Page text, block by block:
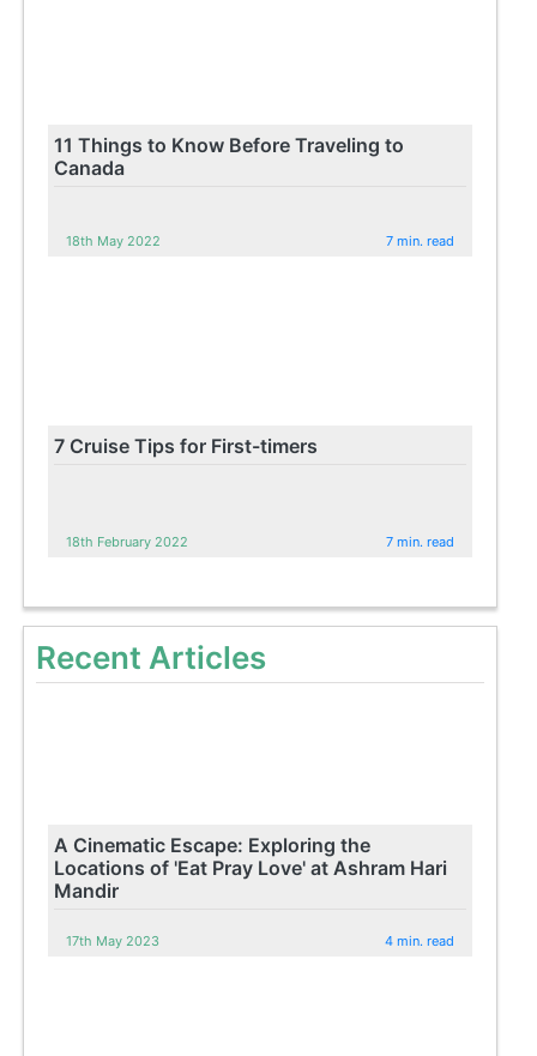
11 Things to Know Before Traveling to
Canada
18th May 2022 7 min. read
7 Cruise Tips for First-timers
18th February 2022 7 min. read
Recent Articles
A Cinematic Escape: Exploring the
Locations of 'Eat Pray Love' at Ashram Hari
Mandir
17th May 2023 4 min. read